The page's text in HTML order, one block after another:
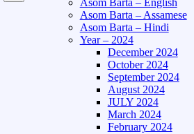
Asom Barta – Assamese
Asom Barta – Hindi
Year – 2024
December 2024
October 2024
September 2024
August 2024
JULY 2024
March 2024
February 2024